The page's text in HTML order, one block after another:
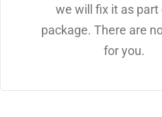
we will fix it as part
package. There are
for you.